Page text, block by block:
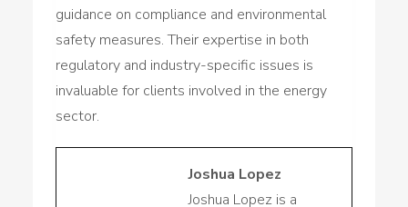
guidance on compliance and environmental
safety measures. Their expertise in both
regulatory and industry-specific issues is
invaluable for clients involved in the energy
sector.
Joshua Lopez
Joshua Lopez is a